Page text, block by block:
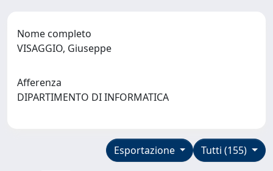
Nome completo
VISAGGIO, Giuseppe
Afferenza
DIPARTIMENTO DI INFORMATICA
Tutti (155)
Esportazione